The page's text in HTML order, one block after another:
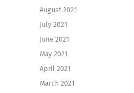
August 2021
July 2021
June 2021
May 2021
April 2021
March 2021